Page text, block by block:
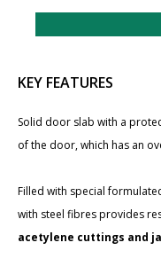
KEY FEATURES
Solid door slab with a
of the door, which has an
Filled with special
with steel fibres provides
acetylene cuttings and